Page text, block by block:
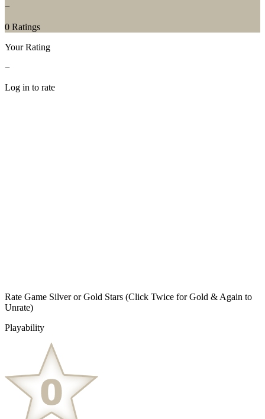
−
0 Ratings
Your Rating
−
Log in to rate
Rate Game Silver or Gold Stars (Click Twice for Gold & Again to
Unrate)
Playability